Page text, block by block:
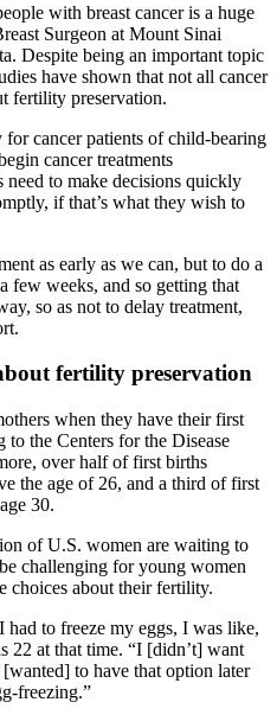
with breast cancer is a huge
Surgeon at Mount Sinai
Despite being an important topic
have shown that not all cancer
fertility preservation.
cancer patients of child-bearing
cancer treatments
need to make decisions quickly
if that’s what they wish to
as early as we can, but to do a
few weeks, and so getting that
so as not to delay treatment,
fertility preservation
when they have their first
the Centers for the Disease
over half of first births
the age of 26, and a third of first
30.
of U.S. women are waiting to
challenging for young women
choices about their fertility.
to freeze my eggs, I was like,
22 at that time. “I [didn’t] want
to have that option later
freezing.”